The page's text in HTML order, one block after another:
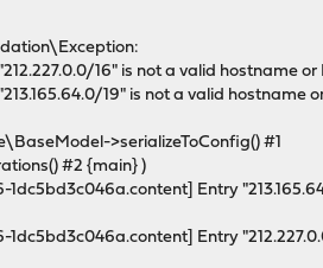
16" is not a valid hostname or
19" is not a valid hostname
>serializeToConfig() #1
#2 {main} )
Entry
Entry